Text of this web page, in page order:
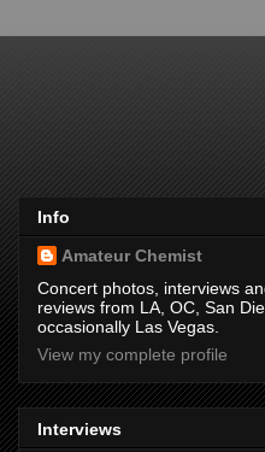
Info
Amateur Chemist
Concert photos, interviews
reviews from LA, OC, San
occasionally Las Vegas.
View my complete profile
Interviews